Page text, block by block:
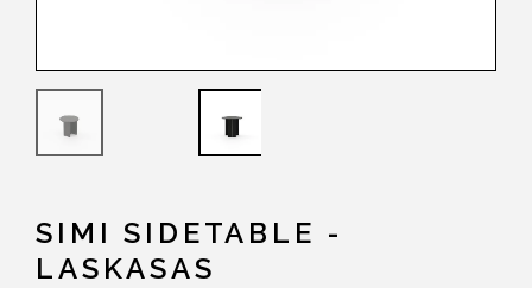
SIMI SIDETABLE -
LASKASAS